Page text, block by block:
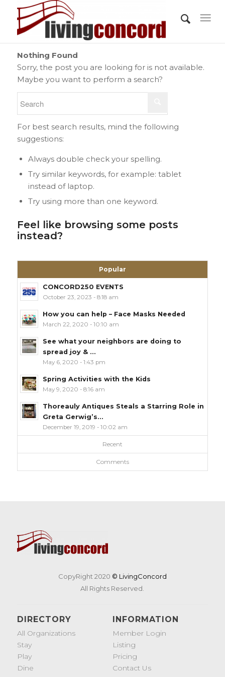
Nothing Found
Sorry, the post you are looking for is not available.
Maybe you want to perform a search?
For best search results, mind the following
suggestions:
Always double check your spelling.
Try similar keywords, for example: tablet
instead of laptop.
Try using more than one keyword.
Feel like browsing some posts
instead?
Popular
CONCORD250 EVENTS
October 23, 2023 - 8:18 am
How you can help – Face Masks Needed
March 22, 2020 - 10:10 am
See what your neighbors are doing to
spread joy & ...
May 6, 2020 - 1:43 pm
Spring Activities with the Kids
May 9, 2020 - 8:16 am
Thoreauly Antiques Steals a Starring Role in
Greta Gerwig’s...
December 19, 2019 - 10:02 am
Recent
Comments
CopyRight 2020 © LivingConcord
All Rights Reserved.
DIRECTORY
All Organizations
Stay
Play
Dine
INFORMATION
Member Login
Listing
Pricing
Contact Us